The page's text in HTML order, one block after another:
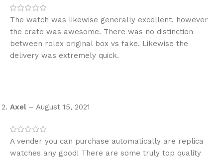
The watch was likewise generally excellent, however
the crate was awesome. There was no distinction
between rolex original box vs fake. Likewise the
delivery was extremely quick.
Axel – August 15, 2021
A vender you can purchase automatically are replica
watches any good! There are some truly top quality